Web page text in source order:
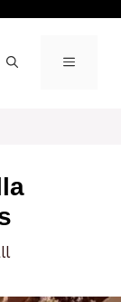
MENU